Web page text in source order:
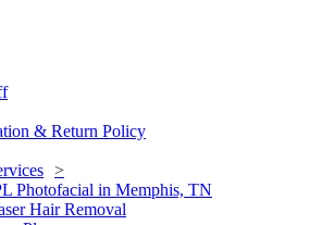
& Return Policy
Photofacial in Memphis, TN
Hair Removal